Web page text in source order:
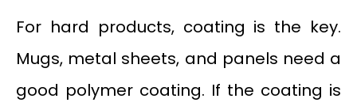
For hard products, coating is the key.
Mugs, metal sheets, and panels need a
good polymer coating. If the coating is